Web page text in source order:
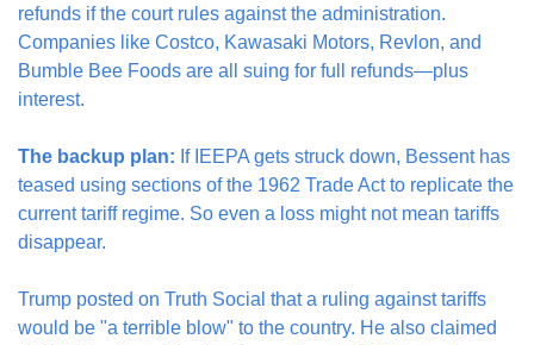
refunds if the court rules against the administration.
Companies like Costco, Kawasaki Motors, Revlon, and
Bumble Bee Foods are all suing for full refunds—plus
interest.
The backup plan: If IEEPA gets struck down, Bessent has
teased using sections of the 1962 Trade Act to replicate the
current tariff regime. So even a loss might not mean tariffs
disappear.
Trump posted on Truth Social that a ruling against tariffs
would be "a terrible blow" to the country. He also claimed